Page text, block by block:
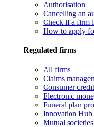
Authorisation
Cancelling an
Check if a firm
How to apply
Regulated firms
All firms
Claims
Consumer
Electronic
Funeral plan
Innovation Hub
Mutual societies